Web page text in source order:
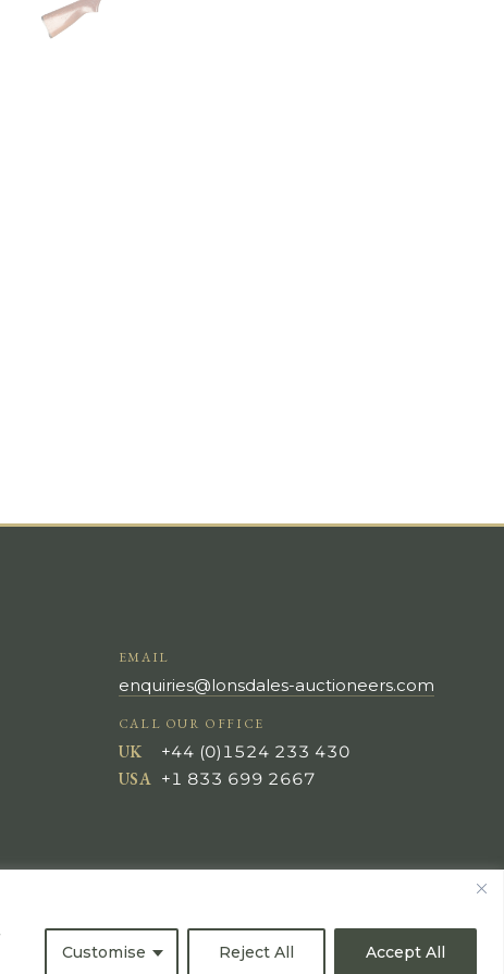
Customise Reject All Accept All
EMAIL
enquiries@lonsdales-auctioneers.com
CALL OUR OFFICE
UK
+44 (0)1524 233 430
USA +1 833 699 2667
All Rights Reserved ©